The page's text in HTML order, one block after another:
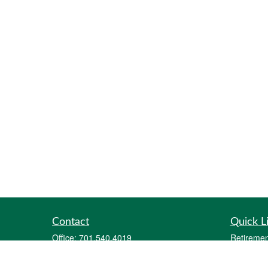
Contact
Office:701.540.4019
Quick